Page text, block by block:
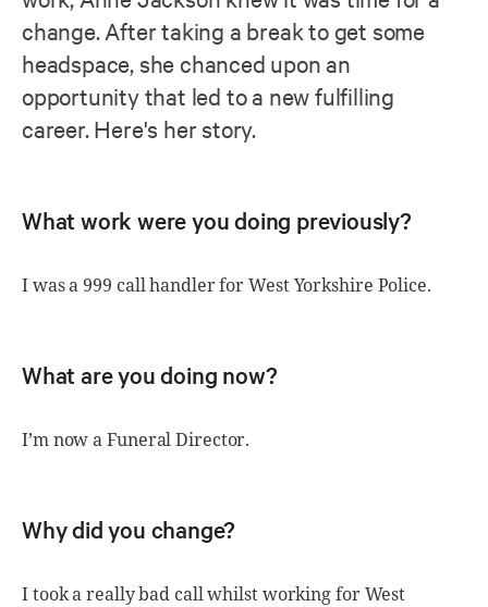
change. After taking a break to get some
headspace, she chanced upon an
opportunity that led to a new fulfilling
career. Here's her story.
What work were you doing previously?
I was a 999 call handler for West Yorkshire Police.
What are you doing now?
I’m now a Funeral Director.
Why did you change?
I took a really bad call whilst working for West